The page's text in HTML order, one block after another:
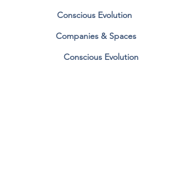
Conscious Evolution
Companies & Spaces
Conscious Evolution